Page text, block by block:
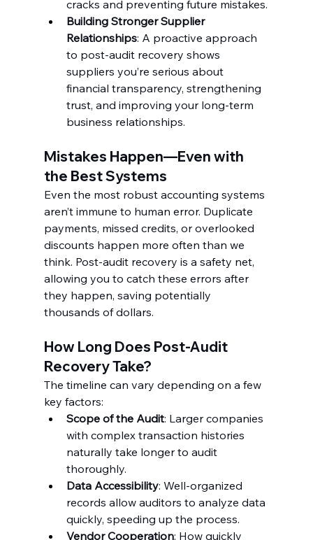
cracks and preventing future mistakes.
Building Stronger Supplier
Relationships: A proactive approach
to post-audit recovery shows
suppliers you’re serious about
financial transparency, strengthening
trust, and improving your long-term
business relationships.
Mistakes Happen—Even with
the Best Systems
Even the most robust accounting systems
aren’t immune to human error. Duplicate
payments, missed credits, or overlooked
discounts happen more often than we
think. Post-audit recovery is a safety net,
allowing you to catch these errors after
they happen, saving potentially
thousands of dollars.
How Long Does Post-Audit
Recovery Take?
The timeline can vary depending on a few
key factors:
Scope of the Audit: Larger companies
with complex transaction histories
naturally take longer to audit
thoroughly.
Data Accessibility: Well-organized
records allow auditors to analyze data
quickly, speeding up the process.
Vendor Cooperation: How quickly